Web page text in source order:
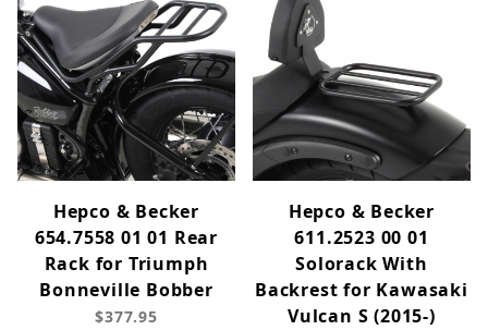
Hepco & Becker
654.7558 01 01 Rear
Rack for Triumph
Bonneville Bobber
$377.95
Hepco & Becker
611.2523 00 01
Solorack With
Backrest for Kawasaki
Vulcan S (2015-)